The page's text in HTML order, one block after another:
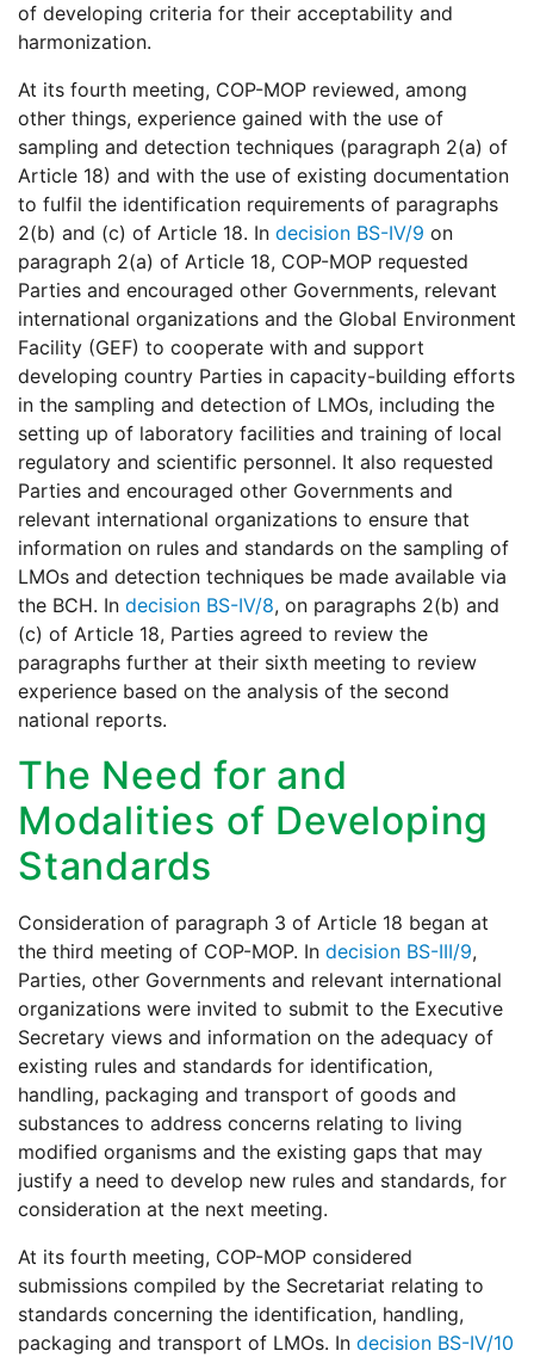
of developing criteria for their acceptability and
harmonization.
At its fourth meeting, COP-MOP reviewed, among
other things, experience gained with the use of
sampling and detection techniques (paragraph 2(a) of
Article 18) and with the use of existing documentation
to fulfil the identification requirements of paragraphs
2(b) and (c) of Article 18. In decision BS-IV/9 on
paragraph 2(a) of Article 18, COP-MOP requested
Parties and encouraged other Governments, relevant
international organizations and the Global Environment
Facility (GEF) to cooperate with and support
developing country Parties in capacity-building efforts
in the sampling and detection of LMOs, including the
setting up of laboratory facilities and training of local
regulatory and scientific personnel. It also requested
Parties and encouraged other Governments and
relevant international organizations to ensure that
information on rules and standards on the sampling of
LMOs and detection techniques be made available via
the BCH. In decision BS-IV/8, on paragraphs 2(b) and
(c) of Article 18, Parties agreed to review the
paragraphs further at their sixth meeting to review
experience based on the analysis of the second
national reports.
The Need for and
Modalities of Developing
Standards
Consideration of paragraph 3 of Article 18 began at
the third meeting of COP-MOP. In decision BS-III/9,
Parties, other Governments and relevant international
organizations were invited to submit to the Executive
Secretary views and information on the adequacy of
existing rules and standards for identification,
handling, packaging and transport of goods and
substances to address concerns relating to living
modified organisms and the existing gaps that may
justify a need to develop new rules and standards, for
consideration at the next meeting.
At its fourth meeting, COP-MOP considered
submissions compiled by the Secretariat relating to
standards concerning the identification, handling,
packaging and transport of LMOs. In decision BS-IV/10